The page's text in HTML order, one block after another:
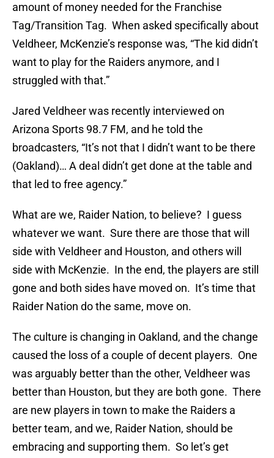
amount of money needed for the Franchise
Tag/Transition Tag. When asked specifically about
Veldheer, McKenzie’s response was, “The kid didn’t
want to play for the Raiders anymore, and I
struggled with that.”
Jared Veldheer was recently interviewed on
Arizona Sports 98.7 FM, and he told the
broadcasters, “It’s not that I didn’t want to be there
(Oakland)… A deal didn’t get done at the table and
that led to free agency.”
What are we, Raider Nation, to believe? I guess
whatever we want. Sure there are those that will
side with Veldheer and Houston, and others will
side with McKenzie. In the end, the players are still
gone and both sides have moved on. It’s time that
Raider Nation do the same, move on.
The culture is changing in Oakland, and the change
caused the loss of a couple of decent players. One
was arguably better than the other, Veldheer was
better than Houston, but they are both gone. There
are new players in town to make the Raiders a
better team, and we, Raider Nation, should be
embracing and supporting them. So let’s get